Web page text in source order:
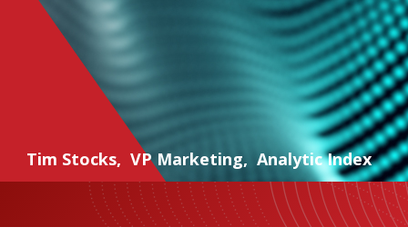
Tim Stocks, VP Marketing, Analytic Index